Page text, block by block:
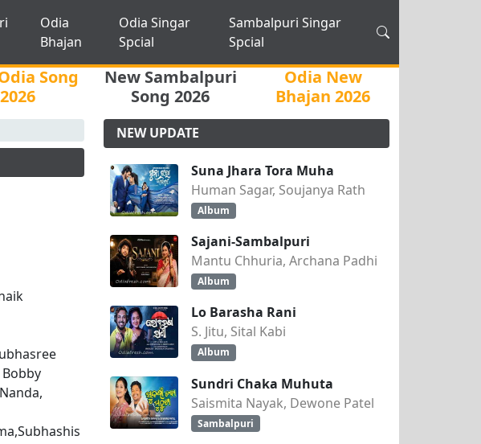
Odia
Bhajan
Odia Singar
Spcial
Sambalpuri Singar
Spcial
Song
2026
New Sambalpuri
Song 2026
Odia New
Bhajan 2026
NEW UPDATE
Suna Jhara Tora Muha
Human Sagar, Soujanya Rath
Album
Sajani-Sambalpuri
Mantu Chhuria, Archana Padhi
Album
Lo Barasha Rani
S. Jitu, Sital Kabi
Album
Sundri Chaka Muhuta
Saismita Nayak, Dewone Patel
Sambalpuri